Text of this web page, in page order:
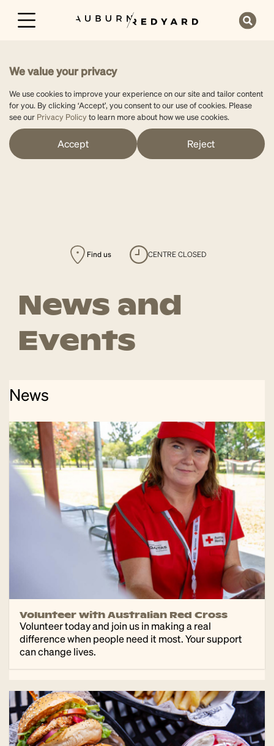
We value your privacy
We use cookies to improve your experience on our site and tailor content
for you. By clicking ‘Accept’, you consent to our use of cookies. Please
see our Privacy Policyto learn more about how we use cookies.
Accept Reject
Find us CENTRE CLOSED
News and
Events
News
Volunteer with Australian Red Cross
Volunteer today and join us in making a real
difference when people need it most. Your support
can change lives.